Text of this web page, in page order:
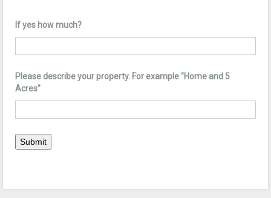
If yes how much?
Please describe your property. For example "Home and 5
Acres"